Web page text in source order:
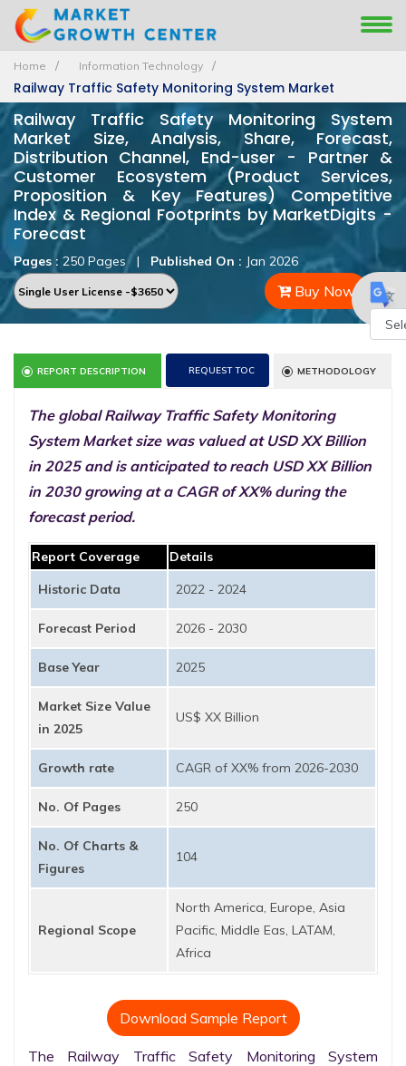
Home Information Technology
Railway Traffic Safety Monitoring System Market
Railway Traffic Safety Monitoring System
Market Size, Analysis, Share, Forecast,
Distribution Channel, End-user - Partner &
Customer Ecosystem (Product Services,
Proposition & Key Features) Competitive
Index & Regional Footprints by MarketDigits -
Forecast
Pages : 250 Pages | Published On : Jan 2026
Buy Now
REPORT DESCRIPTION REQUEST TOC METHODOLOGY
The global Railway Traffic Safety Monitoring
System Market size was valued at USD XX Billion
in 2025 and is anticipated to reach USD XX Billion
in 2030 growing at a CAGR of XX% during the
forecast period.
Report Coverage
Details
Historic Data
2022 - 2024
Forecast Period 2026 - 2030
Base Year 2025
Market Size Value
in 2025
US$ XX Billion
Growth rate CAGR of XX% from 2026-2030
No. Of Pages 250
No. Of Charts &
Figures
104
Regional Scope
North America, Europe, Asia
Pacific, Middle Eas, LATAM,
Africa
Download Sample Report
The Railway Traffic Safety Monitoring System
by